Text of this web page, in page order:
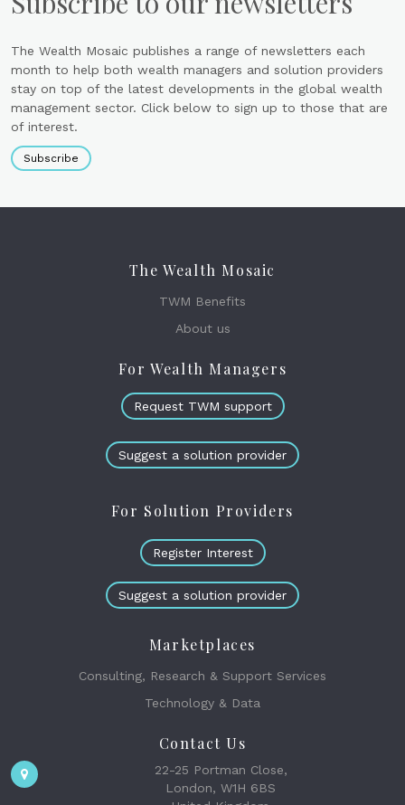
The Wealth Mosaic publishes a range of newsletters each
month to help both wealth managers and solution providers
stay on top of the latest developments in the global wealth
management sector. Click below to sign up to those that are
of interest.
Subscribe
The Wealth Mosaic
TWM Benefits
About us
For Wealth Managers
Request TWM support
Suggest a solution provider
For Solution Providers
Register Interest
Suggest a solution provider
Marketplaces
Consulting, Research & Support Services
Technology & Data
Contact Us
22-25 Portman Close,
London, W1H 6BS